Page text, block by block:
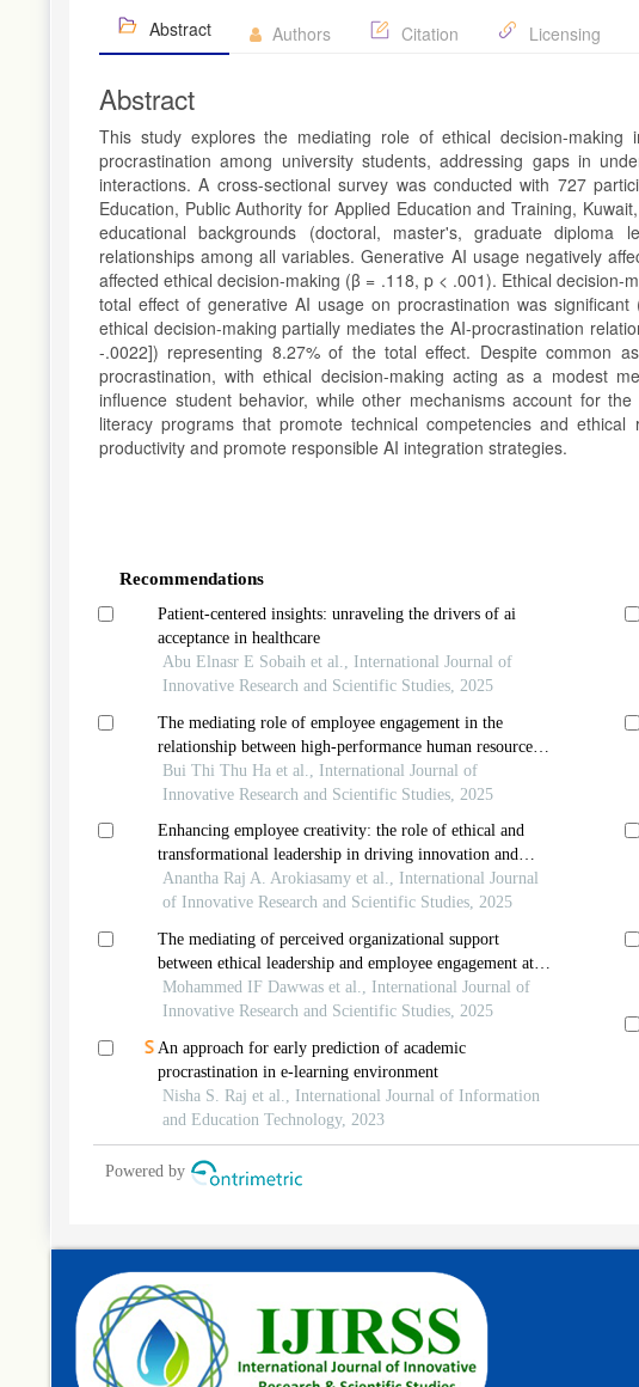
Abstract Authors Citation Licensing
Abstract
This study explores the mediating role of ethical decision-
procrastination among university students, addressing gaps in
interactions. A cross-sectional survey was conducted with 727
Education, Public Authority for Applied Education and Training,
educational backgrounds (doctoral, master's, graduate diploma
relationships among all variables. Generative AI usage negatively
affected ethical decision-making (β = .118, p < .001). Ethical
total effect of generative AI usage on procrastination was
ethical decision-making partially mediates the AI-procrastination
-.0022]) representing 8.27% of the total effect. Despite common
procrastination, with ethical decision-making acting as a modest
influence student behavior, while other mechanisms account for
literacy programs that promote technical competencies and
productivity and promote responsible AI integration strategies.
Recommendations
Patient-centered insights: unraveling the drivers of ai
acceptance in healthcare
Abu Elnasr E Sobaih et al., International Journal of
Innovative Research and Scientific Studies, 2025
The mediating role of employee engagement in the
relationship between high-performance human resource
management and innovative work behavior in information
technology companies in vietnam
Bui Thi Thu Ha et al., International Journal of
Innovative Research and Scientific Studies, 2025
Enhancing employee creativity: the role of ethical and
transformational leadership in driving innovation and
organizational citizenship in malaysia’s private universities
Anantha Raj A. Arokiasamy et al., International Journal
of Innovative Research and Scientific Studies, 2025
The mediating of perceived organizational support
between ethical leadership and employee engagement at
information and communication technology
telecommunication in palestine
Mohammed IF Dawwas et al., International Journal of
Innovative Research and Scientific Studies, 2025
An approach for early prediction of academic
procrastination in e-learning environment
Nisha S. Raj et al., International Journal of Information
and Education Technology, 2023
Powered by